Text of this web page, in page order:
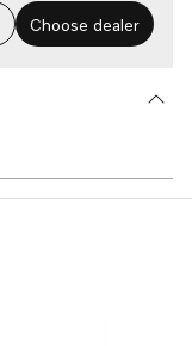
Choose dealer